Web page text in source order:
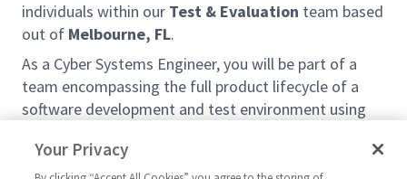
individuals within our Test & Evaluation team based
out of Melbourne, FL.
As a Cyber Systems Engineer, you will be part of a
team encompassing the full product lifecycle of a
software development and test environment using
web app design, and security monitoring tools.
Your Privacy